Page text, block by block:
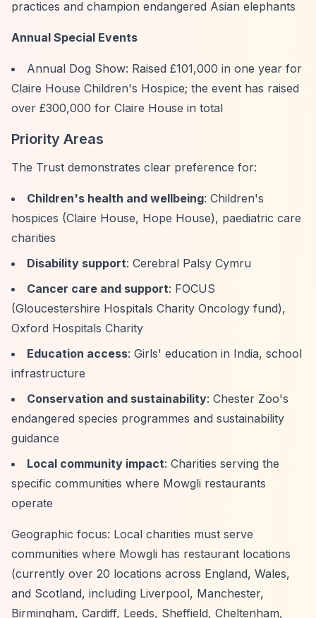
practices and champion endangered Asian elephants
Annual Special Events
Annual Dog Show: Raised £101,000 in one year for
Claire House Children's Hospice; the event has raised
over £300,000 for Claire House in total
Priority Areas
The Trust demonstrates clear preference for:
Children's health and wellbeing: Children's
hospices (Claire House, Hope House), paediatric care
charities
Disability support: Cerebral Palsy Cymru
Cancer care and support: FOCUS
(Gloucestershire Hospitals Charity Oncology fund),
Oxford Hospitals Charity
Education access: Girls' education in India, school
infrastructure
Conservation and sustainability: Chester Zoo's
endangered species programmes and sustainability
guidance
Local community impact: Charities serving the
specific communities where Mowgli restaurants
operate
Geographic focus: Local charities must serve
communities where Mowgli has restaurant locations
(currently over 20 locations across England, Wales,
and Scotland, including Liverpool, Manchester,
Birmingham, Cardiff, Leeds, Sheffield, Cheltenham,